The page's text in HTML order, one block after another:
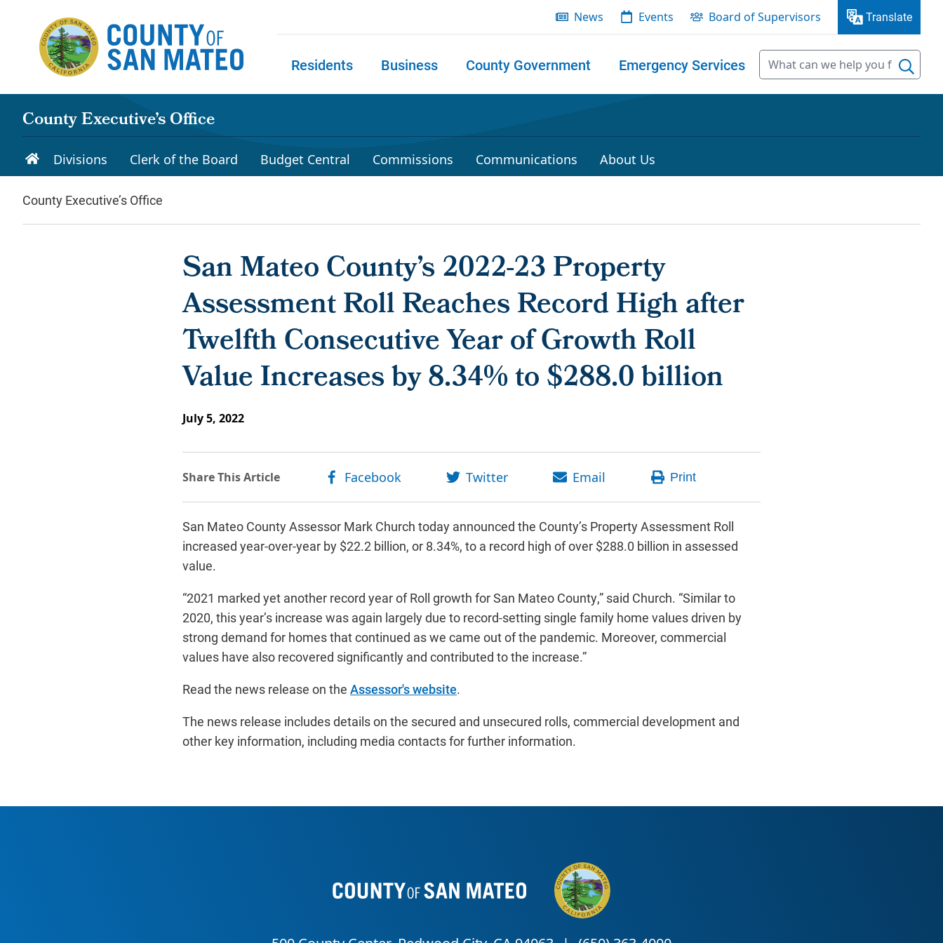
News Events Board of Supervisors Translate
Residents Business County Government Emergency Services
County Executive’s Office
Divisions Clerk of the Board Budget Central Commissions Communications About Us
County Executive’s Office
San Mateo County’s 2022-23 Property
Assessment Roll Reaches Record High after
Twelfth Consecutive Year of Growth Roll
Value Increases by 8.34% to $288.0 billion
July 5, 2022
San Mateo County Assessor Mark Church today announced the County’s Property Assessment Roll
increased year-over-year by $22.2 billion, or 8.34%, to a record high of over $288.0 billion in assessed
value.
“2021 marked yet another record year of Roll growth for San Mateo County,” said Church. “Similar to
2020, this year’s increase was again largely due to record-setting single family home values driven by
strong demand for homes that continued as we came out of the pandemic. Moreover, commercial
values have also recovered significantly and contributed to the increase.”
Read the news release on the Assessor's website.
The news release includes details on the secured and unsecured rolls, commercial development and
other key information, including media contacts for further information.